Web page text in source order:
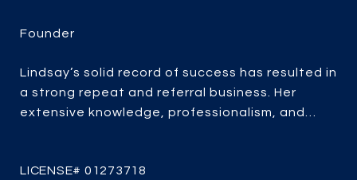
Lindsay’s solid record of success has resulted in
a strong repeat and referral business. Her
extensive knowledge, professionalism, and
strategic marketing and savvy negotiating, it’s